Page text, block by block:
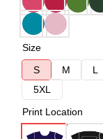
Size
S
M L
5XL
Print Location